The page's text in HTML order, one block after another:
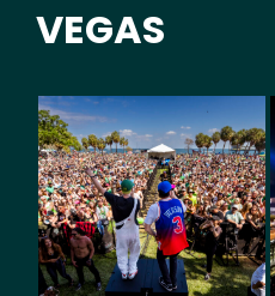
VEGAS